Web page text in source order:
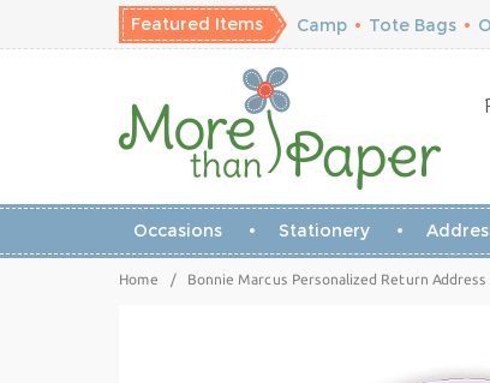
Featured Items Camp • Tote Bags •
Occasions Stationery
Home / Bonnie Marcus Personalized Return